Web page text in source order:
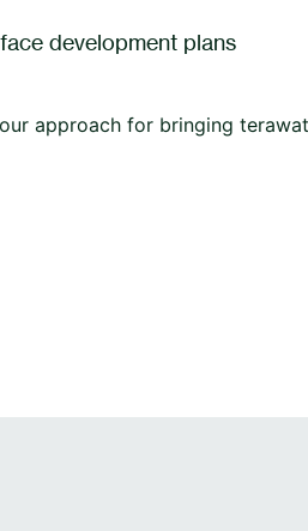
development plans
approach for bringing